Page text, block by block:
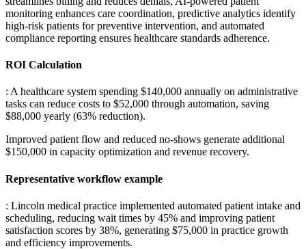
monitoring enhances care coordination, predictive analytics identify
high-risk patients for preventive intervention, and automated
compliance reporting ensures healthcare standards adherence.
ROI Calculation
: A healthcare system spending $140,000 annually on administrative
tasks can reduce costs to $52,000 through automation, saving
$88,000 yearly (63% reduction).
Improved patient flow and reduced no-shows generate additional
$150,000 in capacity optimization and revenue recovery.
Representative workflow example
: Lincoln medical practice implemented automated patient intake and
scheduling, reducing wait times by 45% and improving patient
satisfaction scores by 38%, generating $75,000 in practice growth
and efficiency improvements.